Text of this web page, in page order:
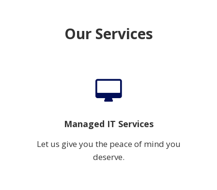
Our Services
Managed IT Services
Let us give you the peace of mind you
deserve.